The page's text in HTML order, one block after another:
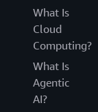
What Is
Cloud
Computing?
What Is
Agentic
AI?